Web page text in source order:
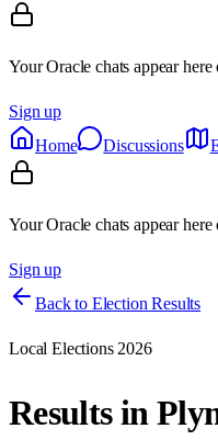
Your Oracle chats appear
Sign up
Home
Discussions
Your Oracle chats appear
Sign up
Back to Election Results
Local Elections 2026
Results in